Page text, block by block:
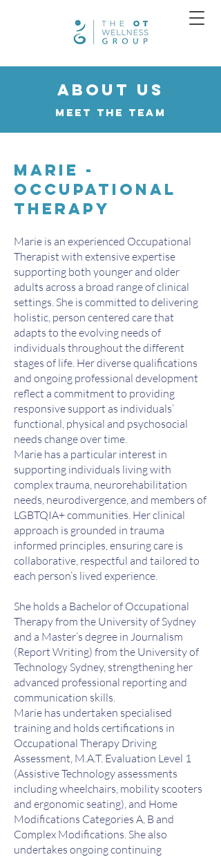
About us
Meet the Team
Marie -
Occupational
Therapy
Marie is an experienced Occupational
Therapist with extensive expertise
supporting both younger and older
adults across a broad range of clinical
settings. She is committed to delivering
holistic, person centered care that
adapts to the evolving needs of
individuals throughout the different
stages of life. Her diverse qualifications
and ongoing professional development
reflect a commitment to providing
responsive support as individuals’
functional, physical and psychosocial
needs change over time.
Marie has a particular interest in
supporting individuals living with
complex trauma, neurorehabilitation
needs, neurodivergence, and members of
LGBTQIA+ communities. Her clinical
approach is grounded in trauma
informed principles, ensuring care is
collaborative, respectful and tailored to
each person’s lived experience.
She holds a Bachelor of Occupational
Therapy from the University of Sydney
and a Master’s degree in Journalism
(Report Writing) from the University of
Technology Sydney, strengthening her
advanced professional reporting and
communication skills.
Marie has undertaken specialised
training and holds certifications in
Occupational Therapy Driving
Assessment, M.A.T. Evaluation Level 1
(Assistive Technology assessments
including wheelchairs, mobility scooters
and ergonomic seating), and Home
Modifications Categories A, B and
Complex Modifications. She also
undertakes ongoing continuing